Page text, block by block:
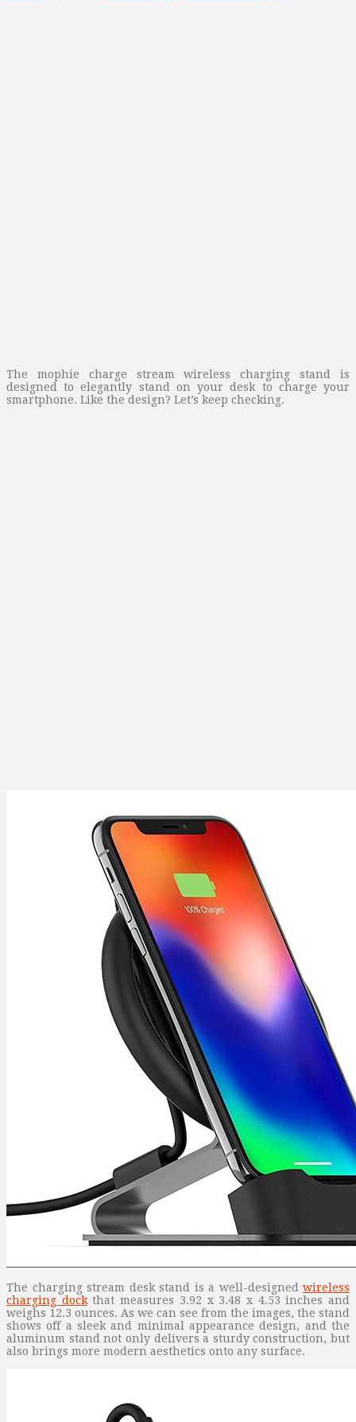
The mophie charge stream wireless charging stand is
designed to elegantly stand on your desk to charge your
smartphone. Like the design? Let’s keep checking.
The charging stream desk stand is a well-designed wireless
charging dockthat measures 3.92 x 3.48 x 4.53 inches and
weighs 12.3 ounces. As we can see from the images, the stand
shows off a sleek and minimal appearance design, and the
aluminum stand not only delivers a sturdy construction, but
also brings more modern aesthetics onto any surface.